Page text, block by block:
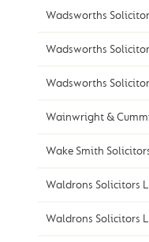
Wadsworths
Wadsworths
Wadsworths
Wainwright &
Wake Smith
Waldrons Solicitors
Waldrons Solicitors